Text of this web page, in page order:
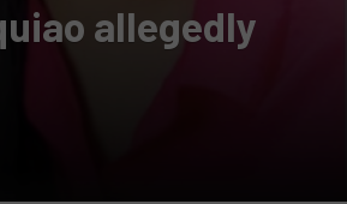
allegedly